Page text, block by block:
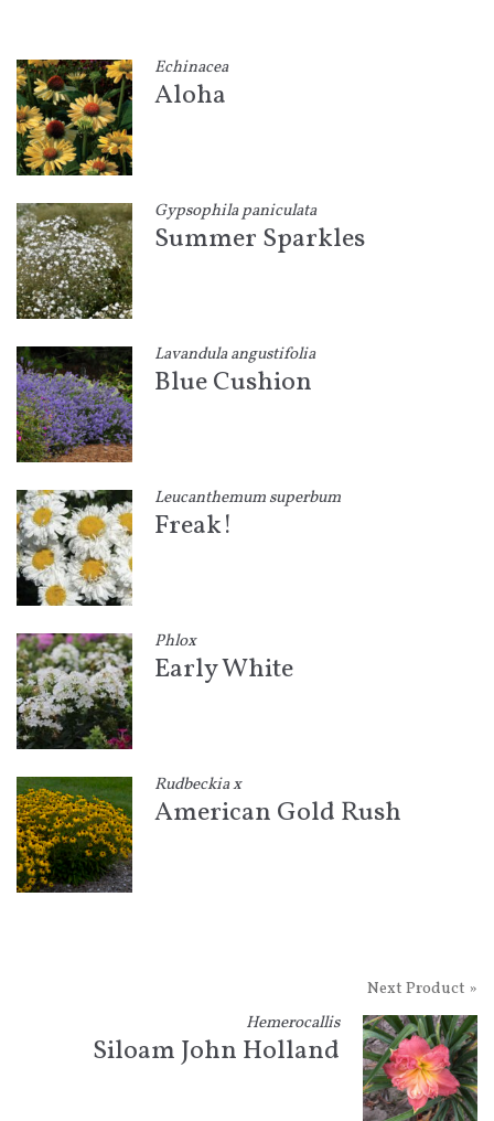
Echinacea
Aloha
Gypsophila paniculata
Summer Sparkles
Lavandula angustifolia
Blue Cushion
Leucanthemum superbum
Freak!
Phlox
Early White
Rudbeckia x
American Gold Rush
Next Product »
Hemerocallis
Siloam John Holland